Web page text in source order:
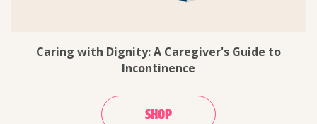
Caring with Dignity: A Caregiver's Guide to
Incontinence
SHOP